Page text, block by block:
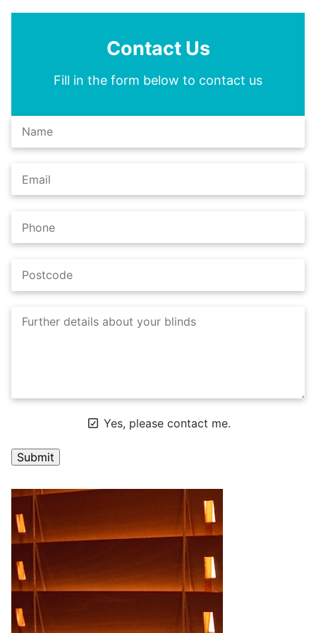
Contact Us
Fill in the form below to contact us
Yes, please contact me.
A
e
n
a
t